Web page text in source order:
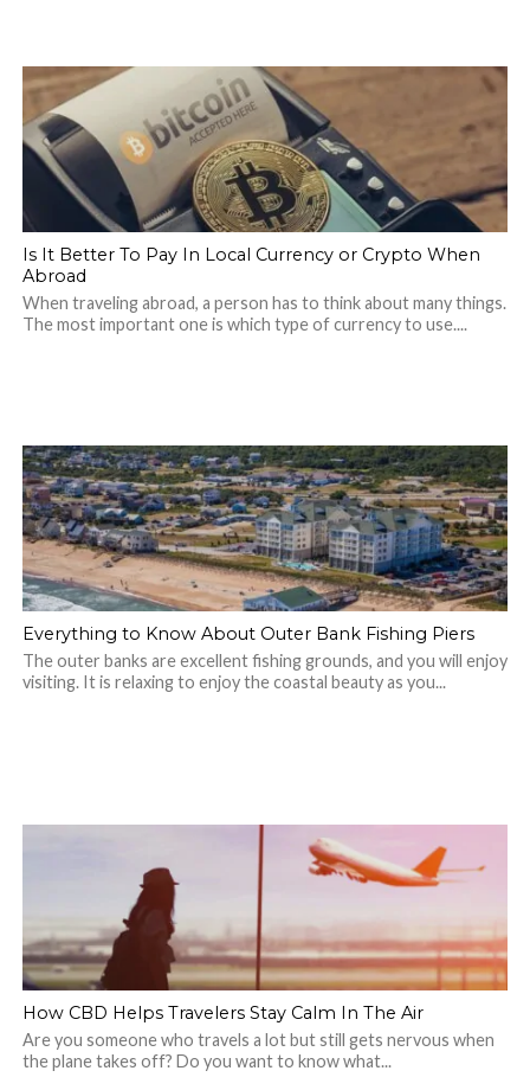
Is It Better To Pay In Local Currency or Crypto When
Abroad
When traveling abroad, a person has to think about many things.
The most important one is which type of currency to use....
Everything to Know About Outer Bank Fishing Piers
The outer banks are excellent fishing grounds, and you will enjoy
visiting. It is relaxing to enjoy the coastal beauty as you...
How CBD Helps Travelers Stay Calm In The Air
Are you someone who travels a lot but still gets nervous when
the plane takes off? Do you want to know what...